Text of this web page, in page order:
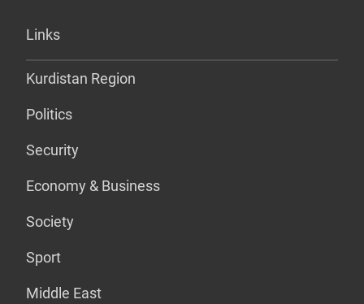
Links
Kurdistan Region
Politics
Security
Economy & Business
Society
Sport
Middle East